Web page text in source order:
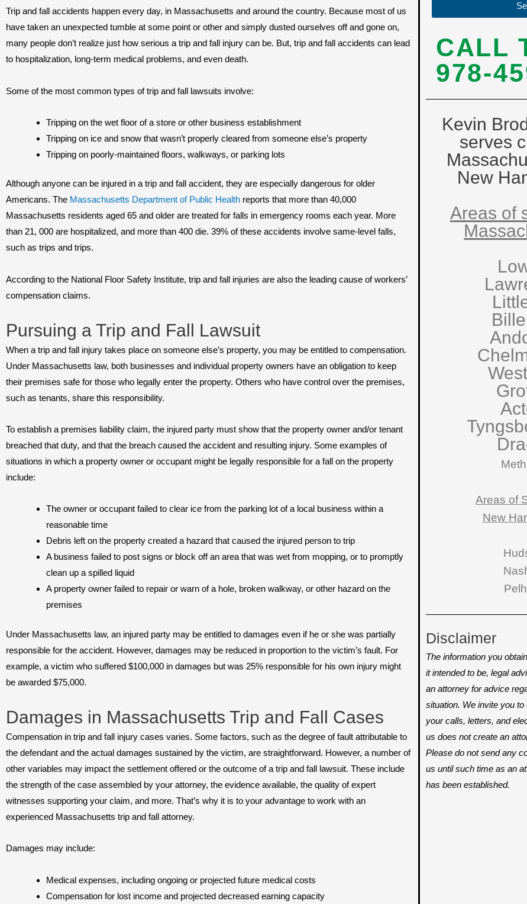
Trip and fall accidents happen every day, in Massachusetts and around the country. Because most of us
have taken an unexpected tumble at some point or other and simply dusted ourselves off and gone on,
many people don’t realize just how serious a trip and fall injury can be. But, trip and fall accidents can lead
to hospitalization, long-term medical problems, and even death.
Some of the most common types of trip and fall lawsuits involve:
Tripping on the wet floor of a store or other business establishment
Tripping on ice and snow that wasn’t properly cleared from someone else’s property
Tripping on poorly-maintained floors, walkways, or parking lots
Although anyone can be injured in a trip and fall accident, they are especially dangerous for older
Americans. The Massachusetts Department of Public Health reports that more than 40,000
Massachusetts residents aged 65 and older are treated for falls in emergency rooms each year. More
than 21, 000 are hospitalized, and more than 400 die. 39% of these accidents involve same-level falls,
such as trips and trips.
According to the National Floor Safety Institute, trip and fall injuries are also the leading cause of workers’
compensation claims.
Pursuing a Trip and Fall Lawsuit
When a trip and fall injury takes place on someone else’s property, you may be entitled to compensation.
Under Massachusetts law, both businesses and individual property owners have an obligation to keep
their premises safe for those who legally enter the property. Others who have control over the premises,
such as tenants, share this responsibility.
To establish a premises liability claim, the injured party must show that the property owner and/or tenant
breached that duty, and that the breach caused the accident and resulting injury. Some examples of
situations in which a property owner or occupant might be legally responsible for a fall on the property
include:
The owner or occupant failed to clear ice from the parking lot of a local business within a
reasonable time
Debris left on the property created a hazard that caused the injured person to trip
A business failed to post signs or block off an area that was wet from mopping, or to promptly
clean up a spilled liquid
A property owner failed to repair or warn of a hole, broken walkway, or other hazard on the
premises
Under Massachusetts law, an injured party may be entitled to damages even if he or she was partially
responsible for the accident. However, damages may be reduced in proportion to the victim’s fault. For
example, a victim who suffered $100,000 in damages but was 25% responsible for his own injury might
be awarded $75,000.
Damages in Massachusetts Trip and Fall Cases
Compensation in trip and fall injury cases varies. Some factors, such as the degree of fault attributable to
the defendant and the actual damages sustained by the victim, are straightforward. However, a number of
other variables may impact the settlement offered or the outcome of a trip and fall lawsuit. These include
the strength of the case assembled by your attorney, the evidence available, the quality of expert
witnesses supporting your claim, and more. That’s why it is to your advantage to work with an
experienced Massachusetts trip and fall attorney.
Damages may include:
Medical expenses, including ongoing or projected future medical costs
Compensation for lost income and projected decreased earning capacity
CALL
978-
Kevin
serves
New
Areas of
Areas of
New
Disclaimer
The information you
it intended to be, legal
an attorney for advice
situation. We invite you
your calls, letters, and
us does not create an
Please do not send any
us until such time as an
has been established.